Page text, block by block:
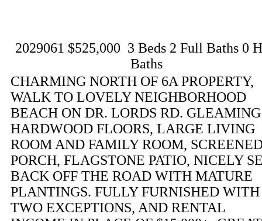
2029061 $525,000 3 Beds 2 Full Baths 0
Baths
CHARMING NORTH OF 6A PROPERTY,
WALK TO LOVELY NEIGHBORHOOD
BEACH ON DR. LORDS RD. GLEAMING
HARDWOOD FLOORS, LARGE LIVING
ROOM AND FAMILY ROOM,
PORCH, FLAGSTONE PATIO, NICELY
BACK OFF THE ROAD WITH MATURE
PLANTINGS. FULLY FURNISHED WITH
TWO EXCEPTIONS, AND RENTAL